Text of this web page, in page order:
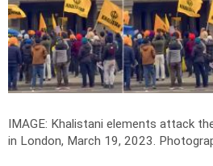
IMAGE: Khalistani elements attack
in London, March 19, 2023.